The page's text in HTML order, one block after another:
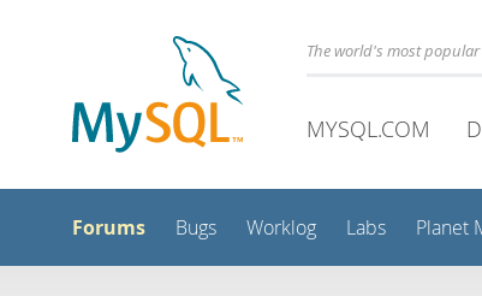
The world's most
MYSQL.COM
Forums Bugs Worklog Labs Planet